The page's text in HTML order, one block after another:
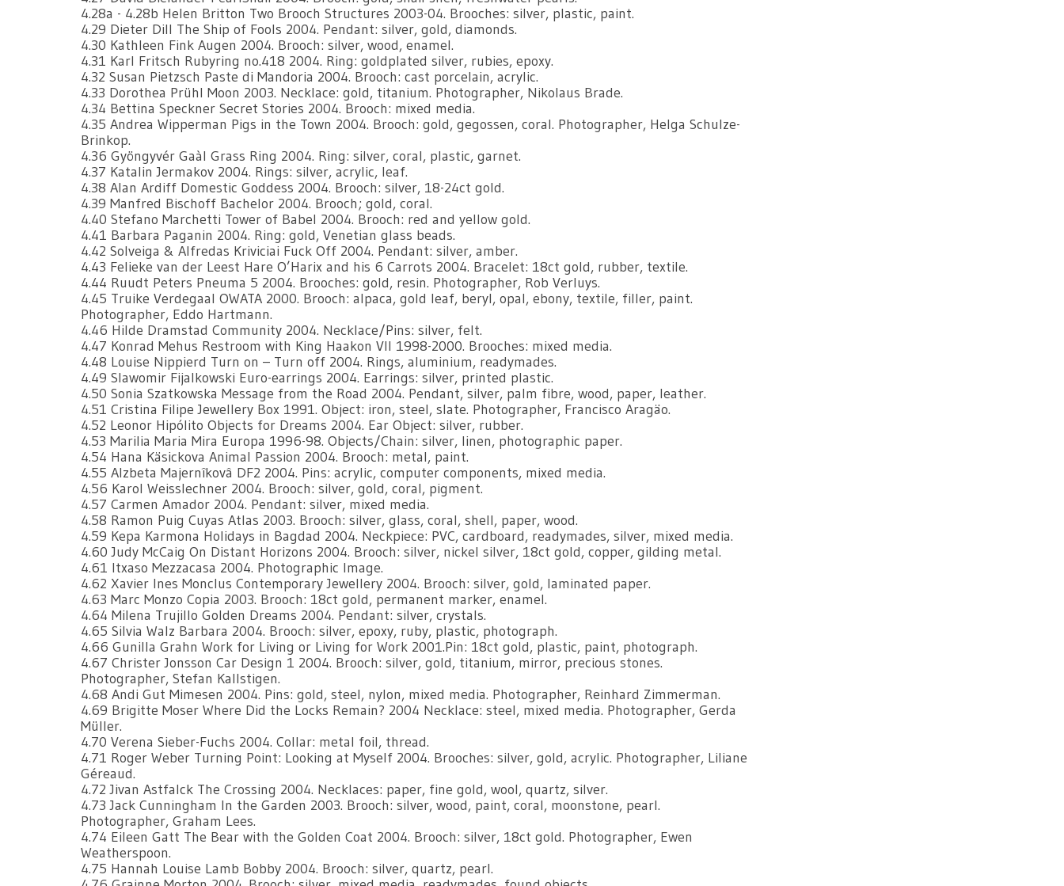
4.28a - 4.28b Helen Britton Two Brooch Structures 2003-04. Brooches: silver, plastic, paint.
4.29 Dieter Dill The Ship of Fools 2004. Pendant: silver, gold, diamonds.
4.30 Kathleen Fink Augen 2004. Brooch: silver, wood, enamel.
4.31 Karl Fritsch Rubyring no.418 2004. Ring: goldplated silver, rubies, epoxy.
4.32 Susan Pietzsch Paste di Mandoria 2004. Brooch: cast porcelain, acrylic.
4.33 Dorothea Prühl Moon 2003. Necklace: gold, titanium. Photographer, Nikolaus Brade.
4.34 Bettina Speckner Secret Stories 2004. Brooch: mixed media.
4.35 Andrea Wipperman Pigs in the Town 2004. Brooch: gold, gegossen, coral. Photographer, Helga Schulze-
Brinkop.
4.36 Gyöngyvér Gaàl Grass Ring 2004. Ring: silver, coral, plastic, garnet.
4.37 Katalin Jermakov 2004. Rings: silver, acrylic, leaf.
4.38 Alan Ardiff Domestic Goddess 2004. Brooch: silver, 18-24ct gold.
4.39 Manfred Bischoff Bachelor 2004. Brooch; gold, coral.
4.40 Stefano Marchetti Tower of Babel 2004. Brooch: red and yellow gold.
4.41 Barbara Paganin 2004. Ring: gold, Venetian glass beads.
4.42 Solveiga & Alfredas Kriviciai Fuck Off 2004. Pendant: silver, amber.
4.43 Felieke van der Leest Hare O’Harix and his 6 Carrots 2004. Bracelet: 18ct gold, rubber, textile.
4.44 Ruudt Peters Pneuma 5 2004. Brooches: gold, resin. Photographer, Rob Verluys.
4.45 Truike Verdegaal OWATA 2000. Brooch: alpaca, gold leaf, beryl, opal, ebony, textile, filler, paint.
Photographer, Eddo Hartmann.
4.46 Hilde Dramstad Community 2004. Necklace/Pins: silver, felt.
4.47 Konrad Mehus Restroom with King Haakon Vll 1998-2000. Brooches: mixed media.
4.48 Louise Nippierd Turn on – Turn off 2004. Rings, aluminium, readymades.
4.49 Slawomir Fijalkowski Euro-earrings 2004. Earrings: silver, printed plastic.
4.50 Sonia Szatkowska Message from the Road 2004. Pendant, silver, palm fibre, wood, paper, leather.
4.51 Cristina Filipe Jewellery Box 1991. Object: iron, steel, slate. Photographer, Francisco Aragäo.
4.52 Leonor Hipólito Objects for Dreams 2004. Ear Object: silver, rubber.
4.53 Marilia Maria Mira Europa 1996-98. Objects/Chain: silver, linen, photographic paper.
4.54 Hana Käsickova Animal Passion 2004. Brooch: metal, paint.
4.55 Alzbeta Majernîkovâ DF2 2004. Pins: acrylic, computer components, mixed media.
4.56 Karol Weisslechner 2004. Brooch: silver, gold, coral, pigment.
4.57 Carmen Amador 2004. Pendant: silver, mixed media.
4.58 Ramon Puig Cuyas Atlas 2003. Brooch: silver, glass, coral, shell, paper, wood.
4.59 Kepa Karmona Holidays in Bagdad 2004. Neckpiece: PVC, cardboard, readymades, silver, mixed media.
4.60 Judy McCaig On Distant Horizons 2004. Brooch: silver, nickel silver, 18ct gold, copper, gilding metal.
4.61 Itxaso Mezzacasa 2004. Photographic Image.
4.62 Xavier Ines Monclus Contemporary Jewellery 2004. Brooch: silver, gold, laminated paper.
4.63 Marc Monzo Copia 2003. Brooch: 18ct gold, permanent marker, enamel.
4.64 Milena Trujillo Golden Dreams 2004. Pendant: silver, crystals.
4.65 Silvia Walz Barbara 2004. Brooch: silver, epoxy, ruby, plastic, photograph.
4.66 Gunilla Grahn Work for Living or Living for Work 2001.Pin: 18ct gold, plastic, paint, photograph.
4.67 Christer Jonsson Car Design 1 2004. Brooch: silver, gold, titanium, mirror, precious stones.
Photographer, Stefan Kallstigen.
4.68 Andi Gut Mimesen 2004. Pins: gold, steel, nylon, mixed media. Photographer, Reinhard Zimmerman.
4.69 Brigitte Moser Where Did the Locks Remain? 2004 Necklace: steel, mixed media. Photographer, Gerda
Müller.
4.70 Verena Sieber-Fuchs 2004. Collar: metal foil, thread.
4.71 Roger Weber Turning Point: Looking at Myself 2004. Brooches: silver, gold, acrylic. Photographer, Liliane
Géreaud.
4.72 Jivan Astfalck The Crossing 2004. Necklaces: paper, fine gold, wool, quartz, silver.
4.73 Jack Cunningham In the Garden 2003. Brooch: silver, wood, paint, coral, moonstone, pearl.
Photographer, Graham Lees.
4.74 Eileen Gatt The Bear with the Golden Coat 2004. Brooch: silver, 18ct gold. Photographer, Ewen
Weatherspoon.
4.75 Hannah Louise Lamb Bobby 2004. Brooch: silver, quartz, pearl.